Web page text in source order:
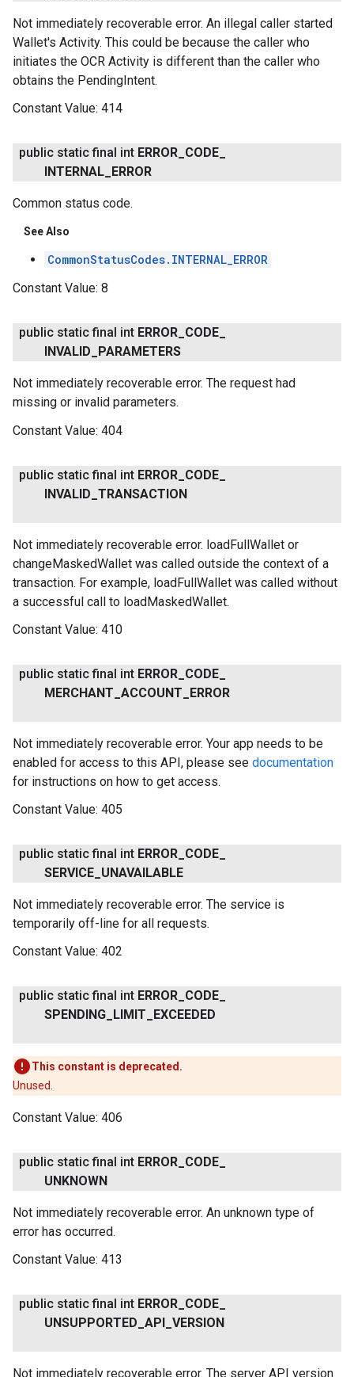
Not immediately recoverable error. An illegal caller started
Wallet's Activity. This could be because the caller who
initiates the OCR Activity is different than the caller who
obtains the PendingIntent.
Constant Value: 414
public static final int ERROR CODE
INTERNAL ERROR
Common status code.
See Also
CommonStatusCodes.INTERNAL_ERROR
Constant Value: 8
public static final int ERROR CODE
INVALID
PARAMETERS
Not immediately recoverable error. The request had
missing or invalid parameters.
Constant Value: 404
public static final int ERROR CODE
INVALID TRANSACTION
Not immediately recoverable error. loadFullWallet or
changeMaskedWallet was called outside the context of a
transaction. For example, loadFullWallet was called without
a successful call to loadMaskedWallet.
Constant Value: 410
public static final int ERROR CODE
MERCHANT ACCOUNT ERROR
Not immediately recoverable error. Your app needs to be
enabled for access to this API, please see documentation
for instructions on how to get access.
Constant Value: 405
public static final int ERROR CODE
SERVICE UNAVAILABLE
Not immediately recoverable error. The service is
temporarily off-line for all requests.
Constant Value: 402
public static final int ERROR CODE
SPENDING LIMIT EXCEEDED
This constant is deprecated.
Unused.
Constant Value: 406
public static final int ERROR CODE
UNKNOWN
Not immediately recoverable error. An unknown type of
error has occurred.
Constant Value: 413
public static final int ERROR CODE
UNSUPPORTED API VERSION
Not immediately recoverable error. The server API version